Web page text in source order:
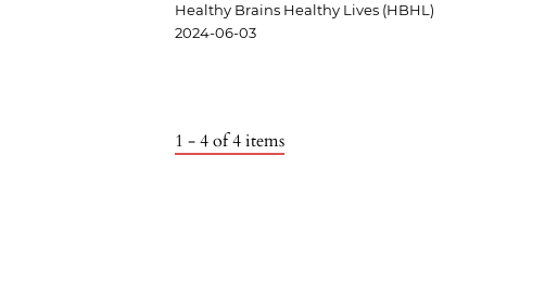
Healthy Brains Healthy Lives (HBHL)
2024-06-03
1 - 4 of 4 items